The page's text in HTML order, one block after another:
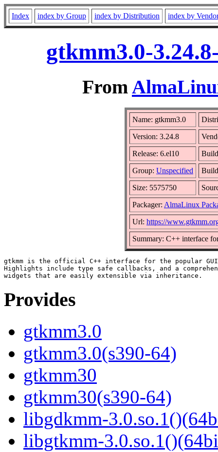
Index index by Group index by Distribution index by
gtkmm3.0-
From
Name: gtkmm3.0
Version: 3.24.8
Release: 6.el10
Group: Unspecified
Size: 5575750
Packager: AlmaLinux
Url: https://
Summary: C++ interface
gtkmm is the official C++ interface for the popular
Highlights include type safe callbacks, and a
Provides
gtkmm3.0
gtkmm3.0(s390-64)
gtkmm30
gtkmm30(s390-64)
libgdkmm-
libgtkmm-